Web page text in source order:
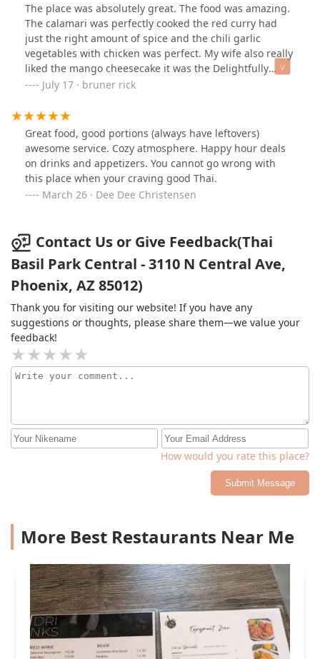
The place was absolutely great. The food was amazing.
The calamari was perfectly cooked the red curry had
just the right amount of spice and the chili garlic
vegetables with chicken was perfect. My wife also really
liked the mango cheesecake it was the Delightfully
flavorful. And much appreciated to the staff for the
July 17 · bruner rick
Great food, good portions (always have leftovers)
awesome service. Cozy atmosphere. Happy hour deals
on drinks and appetizers. You cannot go wrong with
this place when your craving good Thai.
March 26 · Dee Dee Christensen
Contact Us or Give Feedback(Thai
Basil Park Central - 3110 N Central Ave,
Phoenix, AZ 85012)
Thank you for visiting our website! If you have any
suggestions or thoughts, please share them—we value your
feedback!
How would you rate this place?
Submit Message
More Best Restaurants Near Me